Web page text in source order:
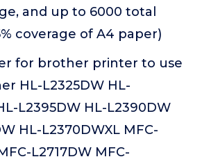
and up to 6000 total
coverage of A4 paper)
for brother printer to use
HL-L2325DW HL-
L2395DW HL-L2390DW
HL-L2370DWXL MFC-
L2717DW MFC-